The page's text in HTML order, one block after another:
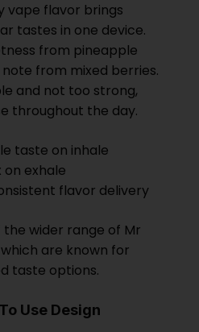
vape flavor brings
tastes in one device.
from pineapple
from mixed berries.
and not too strong,
throughout the day.
taste on inhale
on exhale
flavor delivery
wider range of Mr
are known for
taste options.
Use Design